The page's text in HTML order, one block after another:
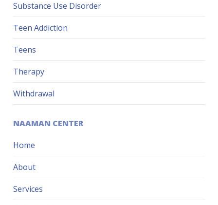
Substance Use Disorder
Teen Addiction
Teens
Therapy
Withdrawal
NAAMAN CENTER
Home
About
Services